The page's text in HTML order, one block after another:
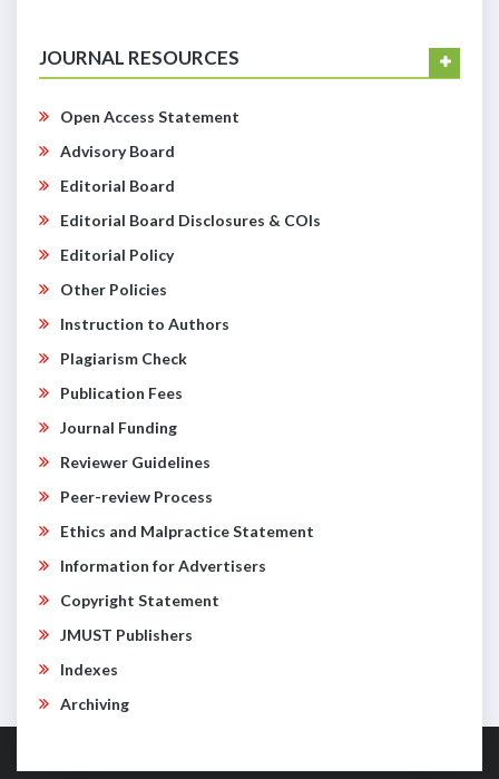
JOURNAL RESOURCES
Open Access Statement
Advisory Board
Editorial Board
Editorial Board Disclosures & COIs
Editorial Policy
Other Policies
Instruction to Authors
Plagiarism Check
Publication Fees
Journal Funding
Reviewer Guidelines
Peer-review Process
Ethics and Malpractice Statement
Information for Advertisers
Copyright Statement
JMUST Publishers
Indexes
Archiving